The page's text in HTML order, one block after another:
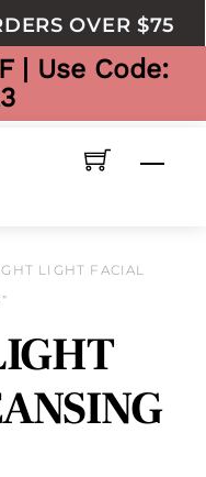
OVER $75
| Use Code:
LIGHT FACIAL